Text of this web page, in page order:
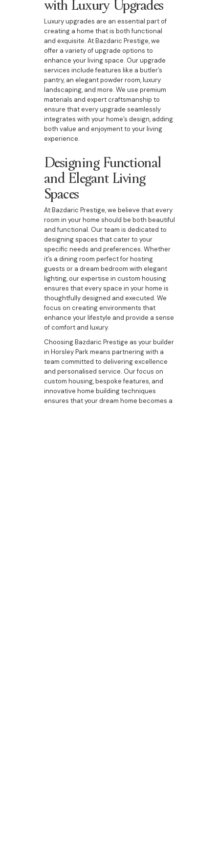
Luxury upgrades are an essential part of
creating a home that is both functional
and exquisite. At Bazdaric Prestige, we
offer a variety of upgrade options to
enhance your living space. Our upgrade
services include features like a butler’s
pantry, an elegant powder room, luxury
landscaping, and more. We use premium
materials and expert craftsmanship to
ensure that every upgrade seamlessly
integrates with your home’s design, adding
both value and enjoyment to your living
experience.
Designing Functional
and Elegant Living
Spaces
At Bazdaric Prestige, we believe that every
room in your home should be both beautiful
and functional. Our team is dedicated to
designing spaces that cater to your
specific needs and preferences. Whether
it’s a dining room perfect for hosting
guests or a dream bedroom with elegant
lighting, our expertise in custom housing
ensures that every space in your home is
thoughtfully designed and executed. We
focus on creating environments that
enhance your lifestyle and provide a sense
of comfort and luxury.
Choosing Bazdaric Prestige as your builder
in Horsley Park means partnering with a
team committed to delivering excellence
and personalised service. Our focus on
custom housing, bespoke features, and
innovative home building techniques
ensures that your dream home becomes a